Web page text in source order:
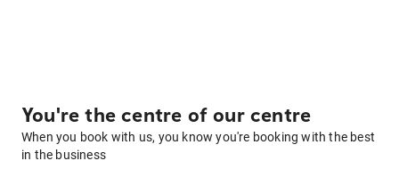
You're the centre of our centre
When you book with us, you know you're booking with the best
in the business